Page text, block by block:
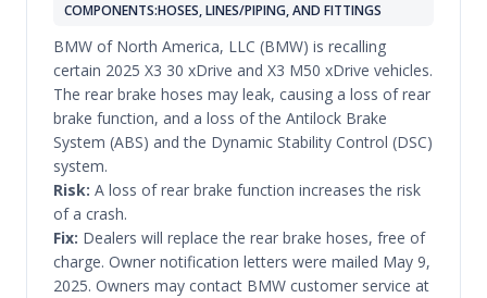
COMPONENTS:HOSES, LINES/PIPING, AND FITTINGS
BMW of North America, LLC (BMW) is recalling
certain 2025 X3 30 xDrive and X3 M50 xDrive vehicles.
The rear brake hoses may leak, causing a loss of rear
brake function, and a loss of the Antilock Brake
System (ABS) and the Dynamic Stability Control (DSC)
system.
Risk: A loss of rear brake function increases the risk
of a crash.
Fix: Dealers will replace the rear brake hoses, free of
charge. Owner notification letters were mailed May 9,
2025. Owners may contact BMW customer service at